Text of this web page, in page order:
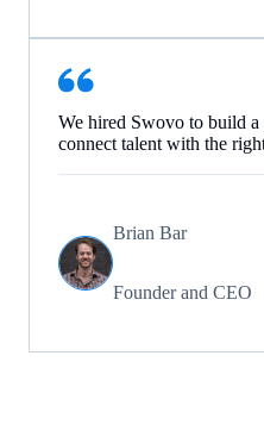
We hired Swovo to build
connect talent with the
Brian Bar
Founder and CEO